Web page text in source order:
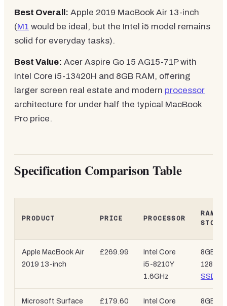
Best Overall: Apple 2019 MacBook Air 13-inch
(M1 would be ideal, but the Intel i5 model remains
solid for everyday tasks).
Best Value: Acer Aspire Go 15 AG15-71P with
Intel Core i5-13420H and 8GB RAM, offering
larger screen real estate and modern processor
architecture for under half the typical MacBook
Pro price.
Specification Comparison Table
PRODUCT PRICE PROCESSOR
RAM /
Apple MacBook Air
2019 13-inch
£269.99
Intel Core
i5-8210Y
1.6GHz
8GB /
128GB
SSD
Microsoft Surface
£179.60
Intel Core
8GB /